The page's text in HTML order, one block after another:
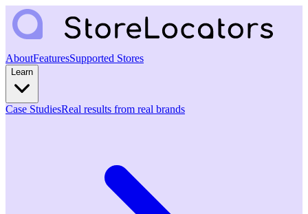
AboutFeaturesSupported Stores
Learn
Case StudiesReal results from real brands